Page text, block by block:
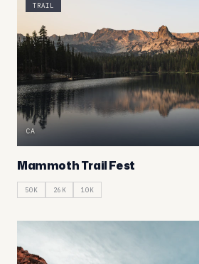
TRAIL
CA
Mammoth Trail Fest
50K 26K 10K